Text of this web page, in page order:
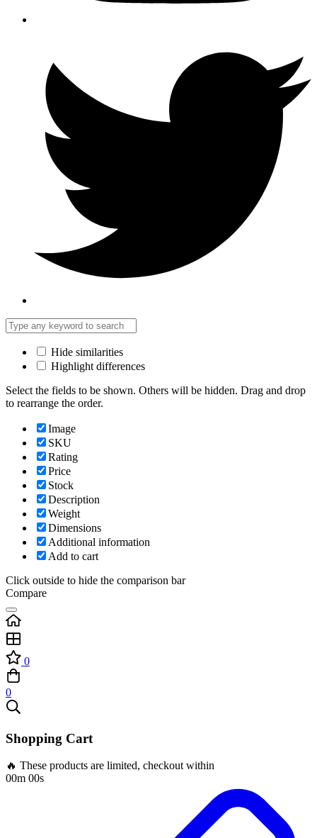
Hide similarities
Highlight differences
Select the fields to be shown. Others will be hidden. Drag and drop
to rearrange the order.
Image
SKU
Rating
Price
Stock
Description
Weight
Dimensions
Additional information
Add to cart
Click outside to hide the comparison bar
Compare
0
0
Shopping Cart
🔥 These products are limited, checkout within
00m 00s